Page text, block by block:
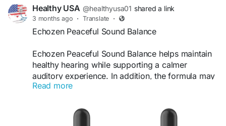
Healthy USA @healthyusa01 shared a link
3 months ago · Translate ·
Echozen Peaceful Sound Balance
Echozen Peaceful Sound Balance helps maintain
healthy hearing while supporting a calmer
auditory experience. In addition, the formula may
reduce occasional ringing sensations and
approach encourages better concentration,
improved communication, and a more peaceful
Read more